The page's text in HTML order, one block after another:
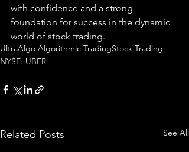
with confidence and a strong
foundation for success in the dynamic
world of stock trading.
UltraAlgo Algorithmic TradingStock Trading
NYSE: UBER
Related Posts See All